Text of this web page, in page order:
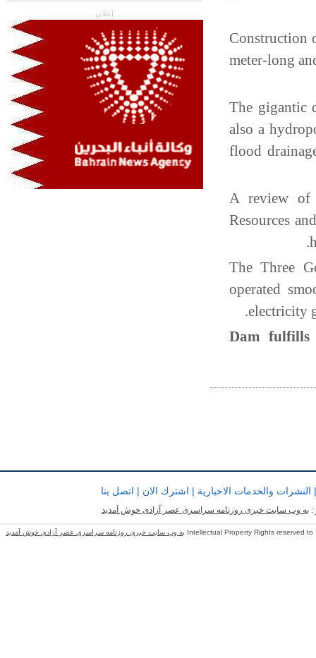
Dam
The Three
operated
electricity
A review of
Resources
The gigantic
also a
flood
meter-long
إعلان
النشرات والخدمات الاخبارية| اشترك الان| اتصل بنا
: به وب سایت خبری روزنامه سراسری عصر آزادی خوش آمدید
Intellectual Property Rights reserved to به وب سایت خبری روزنامه سراسری عصر آزادی خوش آمدید